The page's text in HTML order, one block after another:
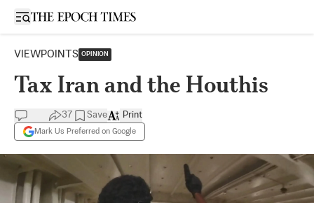
Open sidebar
VIEWPOINTS OPINION
Tax Iran and the Houthis
37 Save
Mark Us Preferred on Google
Print